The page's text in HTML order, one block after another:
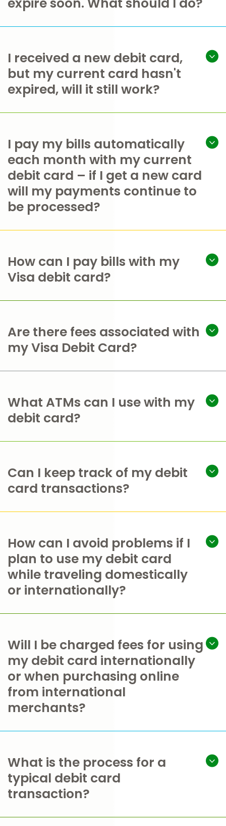
I received a new debit card,
but my current card hasn't
expired, will it still work?
I pay my bills automatically
each month with my current
debit card – if I get a new card
will my payments continue to
be processed?
How can I pay bills with my
Visa debit card?
Are there fees associated with
my Visa Debit Card?
What ATMs can I use with my
debit card?
Can I keep track of my debit
card transactions?
How can I avoid problems if I
plan to use my debit card
while traveling domestically
or internationally?
Will I be charged fees for using
my debit card internationally
or when purchasing online
from international
merchants?
What is the process for a
typical debit card
transaction?